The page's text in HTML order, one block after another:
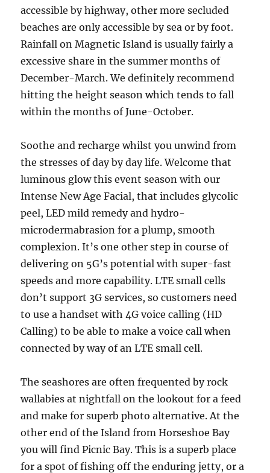
accessible by highway, other more secluded
beaches are only accessible by sea or by foot.
Rainfall on Magnetic Island is usually fairly a
excessive share in the summer months of
December-March. We definitely recommend
hitting the height season which tends to fall
within the months of June-October.
Soothe and recharge whilst you unwind from
the stresses of day by day life. Welcome that
luminous glow this event season with our
Intense New Age Facial, that includes glycolic
peel, LED mild remedy and hydro-
microdermabrasion for a plump, smooth
complexion. It’s one other step in course of
delivering on 5G’s potential with super-fast
speeds and more capability. LTE small cells
don’t support 3G services, so customers need
to use a handset with 4G voice calling (HD
Calling) to be able to make a voice call when
connected by way of an LTE small cell.
The seashores are often frequented by rock
wallabies at nightfall on the lookout for a feed
and make for superb photo alternative. At the
other end of the Island from Horseshoe Bay
you will find Picnic Bay. This is a superb place
for a spot of fishing off the enduring jetty, or a